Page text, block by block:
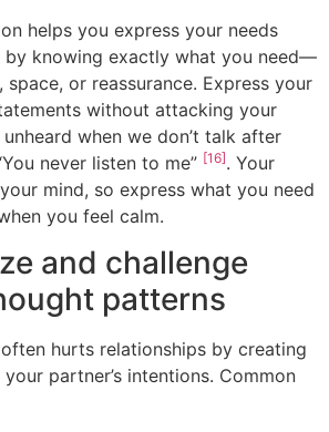
helps you express your needs
knowing exactly what you need—
or reassurance. Express your
without attacking your
when we don’t talk after
never listen to me” [16]. Your
mind, so express what you need
you feel calm.
and challenge
patterns
hurts relationships by creating
partner’s intentions. Common